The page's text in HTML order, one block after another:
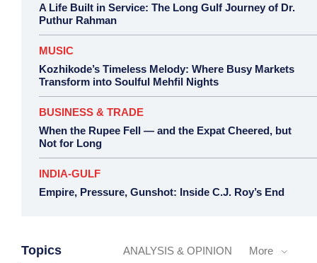
A Life Built in Service: The Long Gulf Journey of Dr.
Puthur Rahman
MUSIC
Kozhikode’s Timeless Melody: Where Busy Markets
Transform into Soulful Mehfil Nights
BUSINESS & TRADE
When the Rupee Fell — and the Expat Cheered, but
Not for Long
INDIA-GULF
Empire, Pressure, Gunshot: Inside C.J. Roy’s End
Topics ANALYSIS & OPINION More